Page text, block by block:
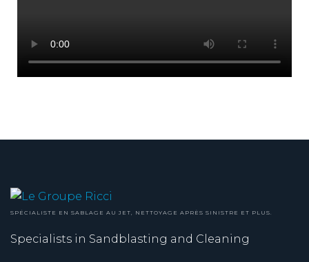
SPÉCIALISTE EN SABLAGE AU JET, NETTOYAGE APRÈS SINISTRE ET PLUS.
Specialists in Sandblasting and Cleaning